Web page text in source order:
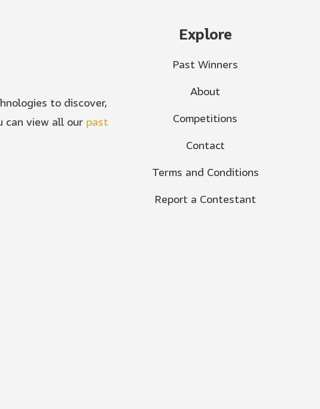
to discover,
can view all our past
Explore
Past Winners
About
Competitions
Contact
Terms and Conditions
Report a Contestant